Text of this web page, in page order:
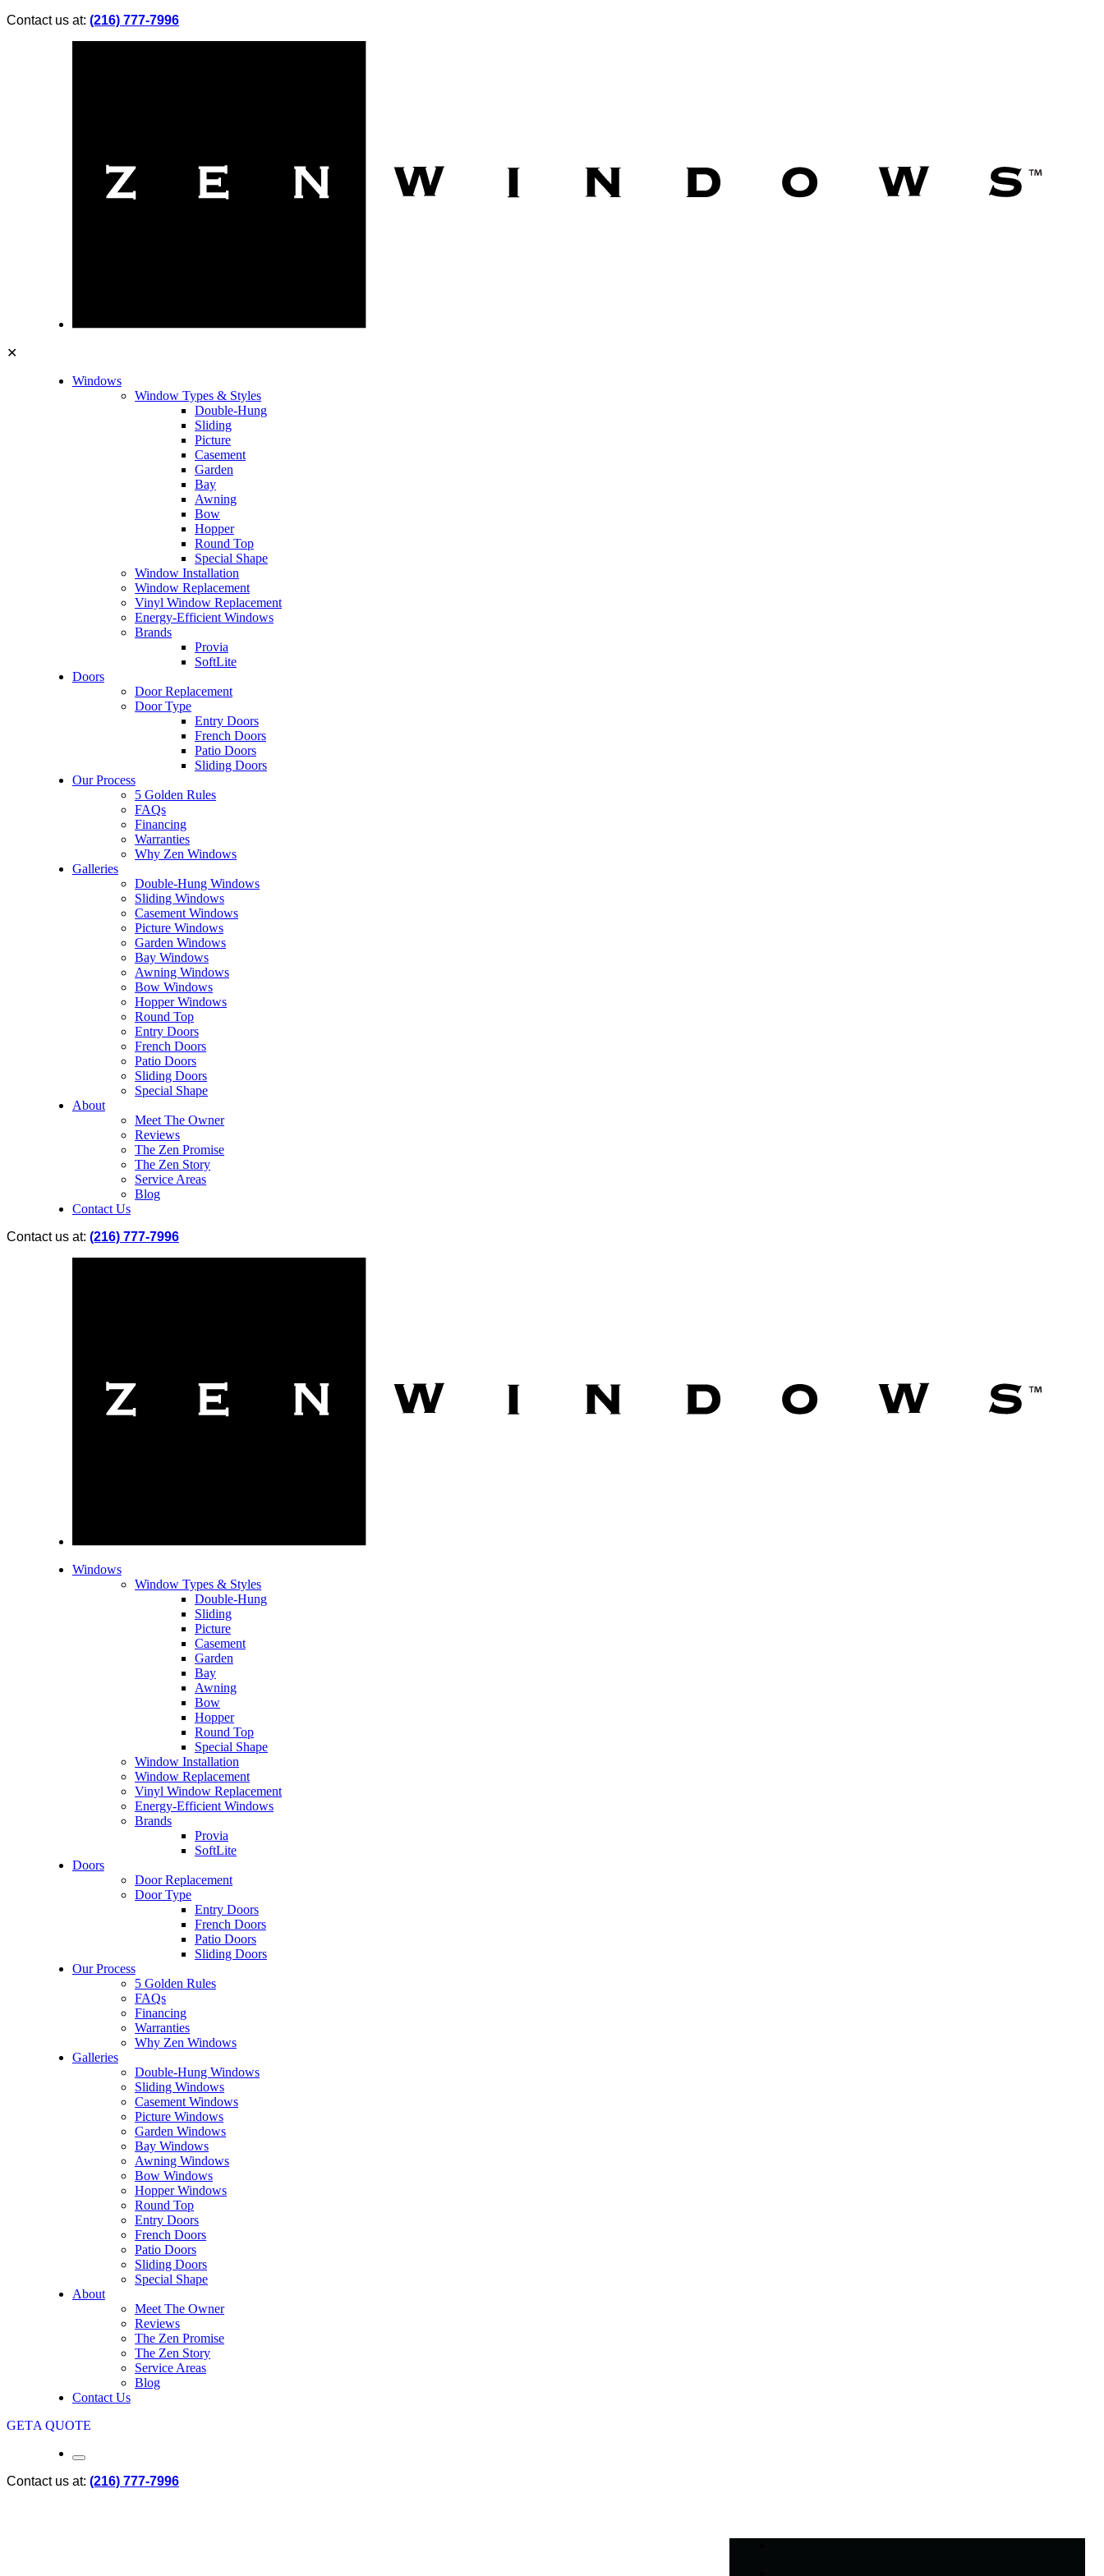
Contact us at: (216) 777-7996
✕
Windows
Window Types & Styles
Double-Hung
Sliding
Picture
Casement
Garden
Bay
Awning
Bow
Hopper
Round Top
Special Shape
Window Installation
Window Replacement
Vinyl Window Replacement
Energy-Efficient Windows
Brands
Provia
SoftLite
Doors
Door Replacement
Door Type
Entry Doors
French Doors
Patio Doors
Sliding Doors
Our Process
5 Golden Rules
FAQs
Financing
Warranties
Why Zen Windows
Galleries
Double-Hung Windows
Sliding Windows
Casement Windows
Picture Windows
Garden Windows
Bay Windows
Awning Windows
Bow Windows
Hopper Windows
Round Top
Entry Doors
French Doors
Patio Doors
Sliding Doors
Special Shape
About
Meet The Owner
Reviews
The Zen Promise
The Zen Story
Service Areas
Blog
Contact Us
Contact us at: (216) 777-7996
Windows
Window Types & Styles
Double-Hung
Sliding
Picture
Casement
Garden
Bay
Awning
Bow
Hopper
Round Top
Special Shape
Window Installation
Window Replacement
Vinyl Window Replacement
Energy-Efficient Windows
Brands
Provia
SoftLite
Doors
Door Replacement
Door Type
Entry Doors
French Doors
Patio Doors
Sliding Doors
Our Process
5 Golden Rules
FAQs
Financing
Warranties
Why Zen Windows
Galleries
Double-Hung Windows
Sliding Windows
Casement Windows
Picture Windows
Garden Windows
Bay Windows
Awning Windows
Bow Windows
Hopper Windows
Round Top
Entry Doors
French Doors
Patio Doors
Sliding Doors
Special Shape
About
Meet The Owner
Reviews
The Zen Promise
The Zen Story
Service Areas
Blog
Contact Us
GETA QUOTE
Contact us at: (216) 777-7996